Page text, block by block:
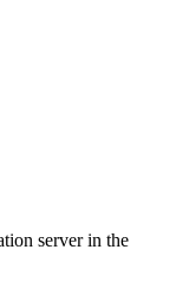
server in the